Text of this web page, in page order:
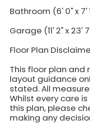
Bathroom (6' 0" x 7'
Garage (11' 2" x 23'
Floor Plan
This floor plan
layout guidance
stated. All
Whilst every care
this plan, please
making any